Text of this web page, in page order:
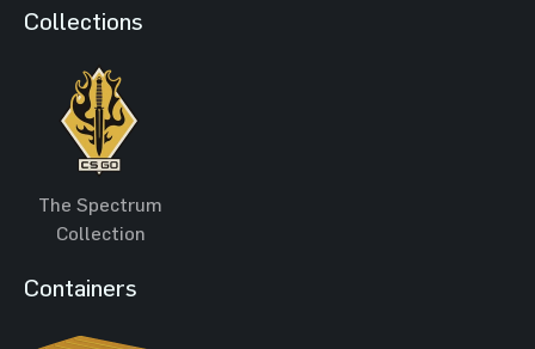
Collections
The Spectrum
Collection
Containers